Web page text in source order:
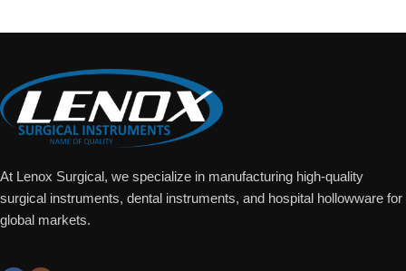
At Lenox Surgical, we specialize in manufacturing high-quality
surgical instruments, dental instruments, and hospital hollowware for
global markets.